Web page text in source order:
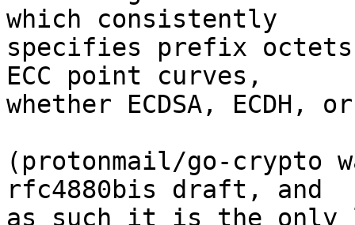
which consistently
specifies prefix
ECC point curves,
whether ECDSA, ECDH,
(protonmail/go-crypto
rfc4880bis draft, and
as such it is the